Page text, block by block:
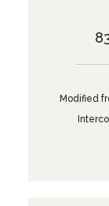
Modified